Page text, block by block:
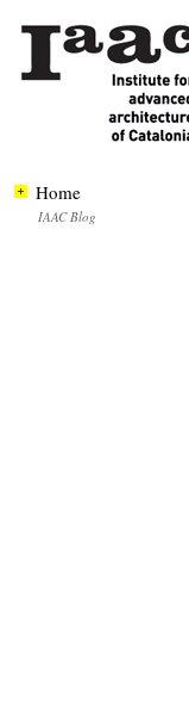
Home
IAAC Blog